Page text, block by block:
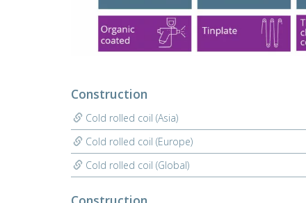
Construction
Cold rolled coil (Asia)
Cold rolled coil (Europe)
Cold rolled coil (Global)